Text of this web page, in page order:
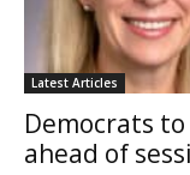
Latest Articles
Democrats
ahead of